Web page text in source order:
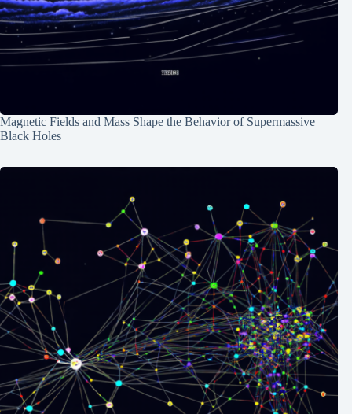
Magnetic Fields and Mass Shape the Behavior of Supermassive
Black Holes